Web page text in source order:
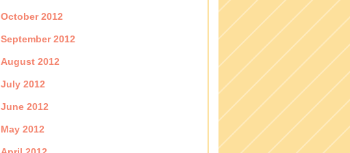
October 2012
September 2012
August 2012
July 2012
June 2012
May 2012